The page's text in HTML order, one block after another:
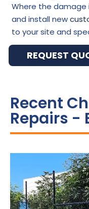
Where the damage
and install new
to your site and
REQUEST
Recent
Repairs -